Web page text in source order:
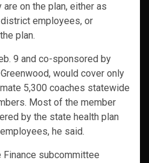
on the plan, either as
employees, or
plan.
9 and co-sponsored by
would cover only
5,300 coaches statewide
Most of the member
by the state health plan
he said.
Finance subcommittee